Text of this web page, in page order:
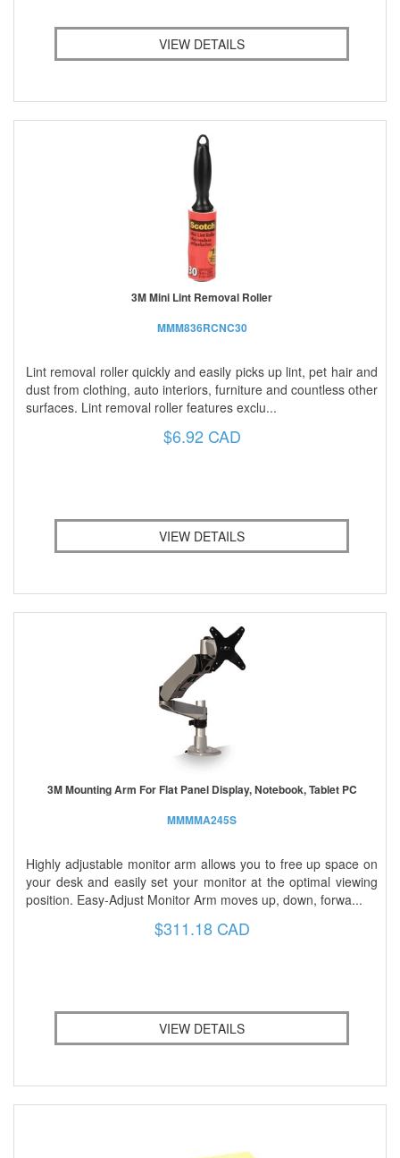
VIEW DETAILS
3M Mini Lint Removal Roller
MMM836RCNC30
Lint removal roller quickly and easily picks up lint, pet hair and
dust from clothing, auto interiors, furniture and countless other
surfaces. Lint removal roller features exclu...
$6.92 CAD
VIEW DETAILS
3M Mounting Arm For Flat Panel Display, Notebook, Tablet PC
MMMMA245S
Highly adjustable monitor arm allows you to free up space on
your desk and easily set your monitor at the optimal viewing
position. Easy-Adjust Monitor Arm moves up, down, forwa...
$311.18 CAD
VIEW DETAILS